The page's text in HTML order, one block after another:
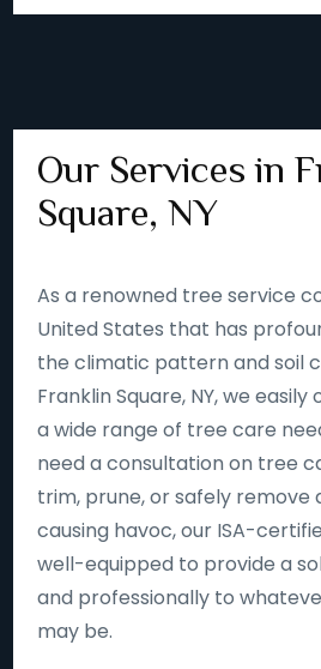
Our Services in
Square, NY
As a renowned tree service
United States that has
the climatic pattern and soil
Franklin Square, NY, we
a wide range of tree care
need a consultation on tree
trim, prune, or safely remove
causing havoc, our ISA-
well-equipped to provide a
and professionally to
may be.